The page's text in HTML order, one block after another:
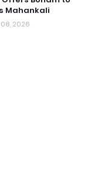
Mahankali
2026